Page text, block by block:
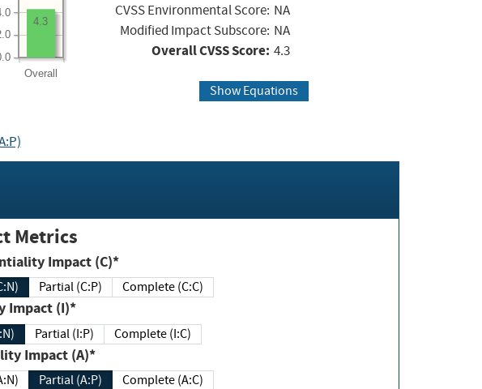
Overall
4.3
CVSS Environmental Score: NA
Modified Impact Subscore: NA
Overall CVSS Score: 4.3
Show Equations
Metrics
Impact (C)*
Partial (C:P) Complete (C:C)
Impact (I)*
Partial (I:P) Complete (I:C)
Impact (A)*
Partial (A:P) Complete (A:C)